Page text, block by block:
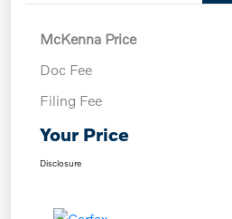
McKenna Price
Doc Fee
Filing Fee
Your Price
Disclosure